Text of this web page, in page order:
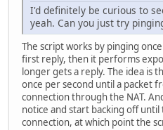
I'd definitely be curious to
yeah. Can you just try
The script works by pinging
first reply, then it performs
longer gets a reply. The idea is
once per second until a packet
connection through the NAT.
notice and start backing off
connection, at which point the